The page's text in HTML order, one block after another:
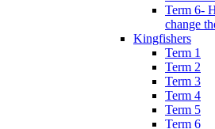
Term 6-
change
Kingfishers
Term 1
Term 2
Term 3
Term 4
Term 5
Term 6